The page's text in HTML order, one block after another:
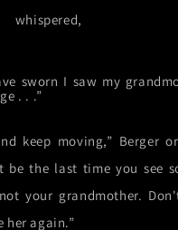
sworn I saw my
. . .”
keep moving,” Berger
the last time you see
your grandmother.
her again.”